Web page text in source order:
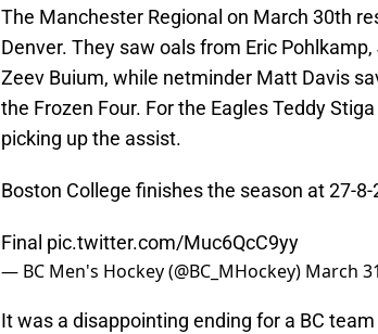
The Manchester Regional on March 30th
Denver. They saw oals from Eric
Zeev Buium, while netminder Matt Davis
the Frozen Four. For the Eagles Teddy
picking up the assist.
Boston College finishes the season at 27-
Final pic.twitter.com/Muc6QcC9yy
— BC Men's Hockey (@BC_MHockey) March
It was a disappointing ending for a BC